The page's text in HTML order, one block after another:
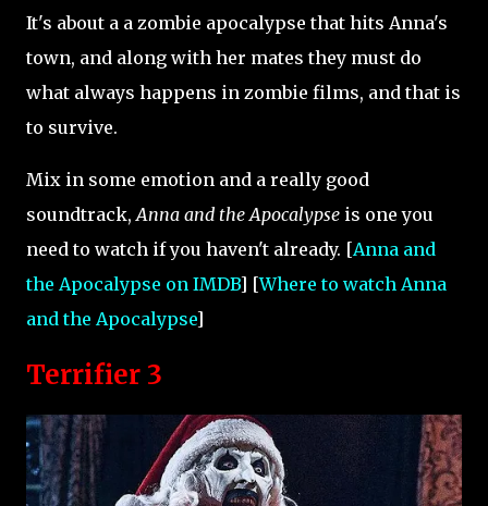
It's about a a zombie apocalypse that hits Anna's
town, and along with her mates they must do
what always happens in zombie films, and that is
to survive.
Mix in some emotion and a really good
soundtrack,Anna and the Apocalypse is one you
need to watch if you haven't already. [Anna and
the Apocalypse on IMDB] [Where to watch Anna
and the Apocalypse]
Terrifier 3